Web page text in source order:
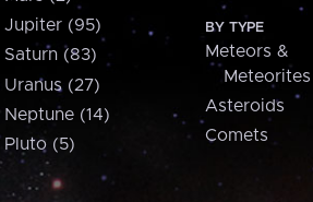
Jupiter (95)
Saturn (83)
Uranus (27)
Neptune (14)
Pluto (5)
BY TYPE
Meteors &
Meteorites
Asteroids
Comets